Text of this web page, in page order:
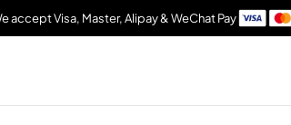
Visa, Master, Alipay & WeChat Pay